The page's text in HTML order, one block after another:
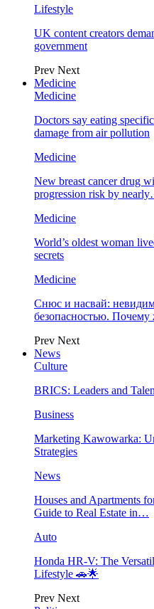
Lifestyle
UK content creators
government
Prev Next
Medicine
Medicine
Doctors say eating
damage from air pollution
Medicine
New breast cancer drug
progression risk by
Medicine
World’s oldest woman
secrets
Medicine
Снюс и насвай:
безопасностью.
Prev Next
News
Culture
BRICS: Leaders and
Business
Marketing Kawowarka:
Strategies
News
Houses and Apartments
Guide to Real Estate in…
Auto
Honda HR-V: The
Lifestyle 🚗🌟
Prev Next